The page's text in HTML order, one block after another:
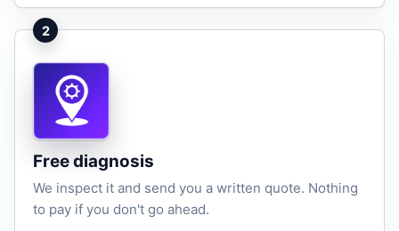
2
Free diagnosis
We inspect it and send you a written quote. Nothing
to pay if you don't go ahead.